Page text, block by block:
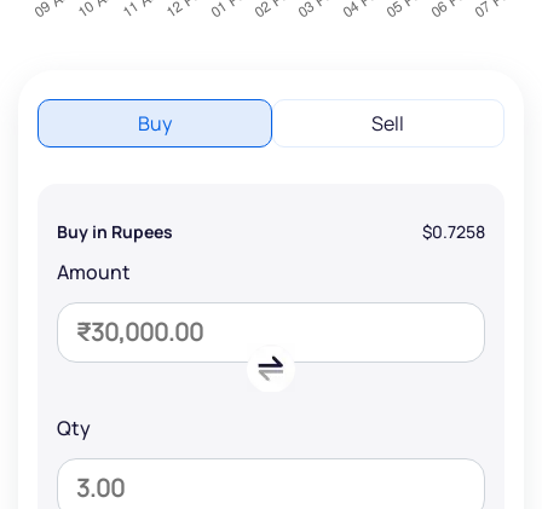
Buy Sell
Buy in Rupees $0.7258
Amount
Qty